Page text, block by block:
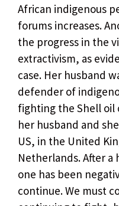
African indigenous
forums increases.
the progress in the
extractivism, as
case. Her husband
defender of
fighting the Shell oil
her husband and
US, in the United
Netherlands. After
one has been
continue. We must